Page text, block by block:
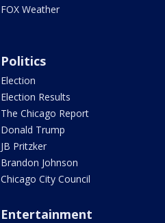
FOX Weather
Politics
Election
Election Results
The Chicago Report
Donald Trump
JB Pritzker
Brandon Johnson
Chicago City Council
Entertainment